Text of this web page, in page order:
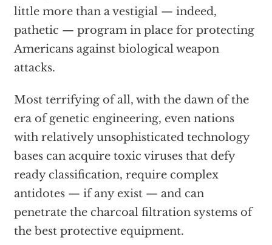
little more than a vestigial — indeed,
pathetic — program in place for protecting
Americans against biological weapon
attacks.
Most terrifying of all, with the dawn of the
era of genetic engineering, even nations
with relatively unsophisticated technology
bases can acquire toxic viruses that defy
ready classification, require complex
antidotes — if any exist — and can
penetrate the charcoal filtration systems of
the best protective equipment.